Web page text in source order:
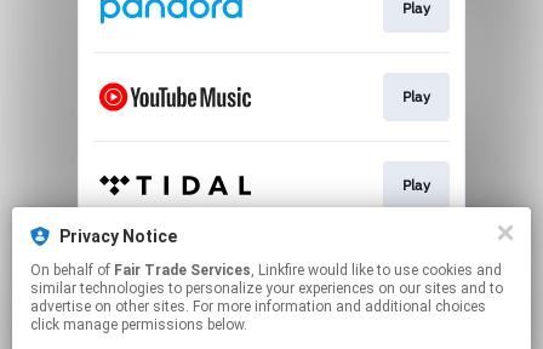
Play
Play
Play
Play
Privacy Notice
On behalf of Fair Trade Services, Linkfire would like to use cookies and
similar technologies to personalize your experiences on our sites and to
advertise on other sites. For more information and additional choices
click manage permissions below.